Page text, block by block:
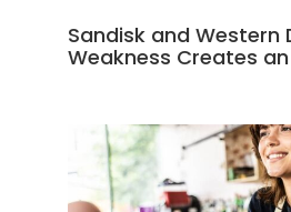
Sandisk and Western
Weakness Creates